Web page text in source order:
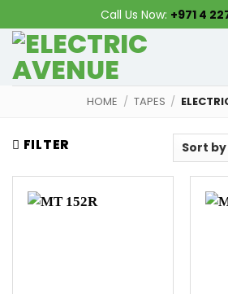
to
content
Call Us Now: +971 4
HOME / TAPES /
FILTER